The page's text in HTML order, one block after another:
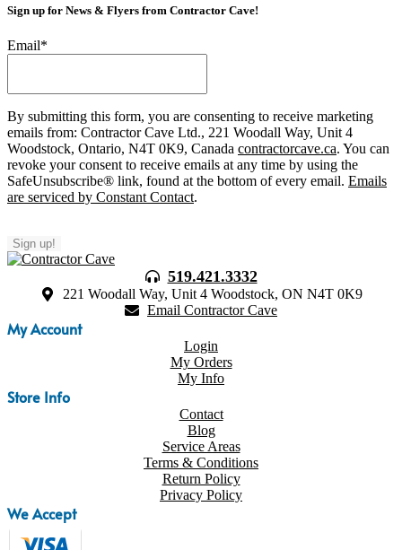
Sign up for News & Flyers from Contractor Cave!
Email*
By submitting this form, you are consenting to receive marketing
emails from: Contractor Cave Ltd., 221 Woodall Way, Unit 4
Woodstock, Ontario, N4T 0K9, Canada contractorcave.ca. You can
revoke your consent to receive emails at any time by using the
SafeUnsubscribe® link, found at the bottom of every email. Emails
are serviced by Constant Contact.
Sign up!
519.421.3332
221 Woodall Way, Unit 4 Woodstock, ON N4T 0K9
Email Contractor Cave
My Account
Login
My Orders
My Info
Store Info
Contact
Blog
Service Areas
Terms & Conditions
Return Policy
Privacy Policy
We Accept